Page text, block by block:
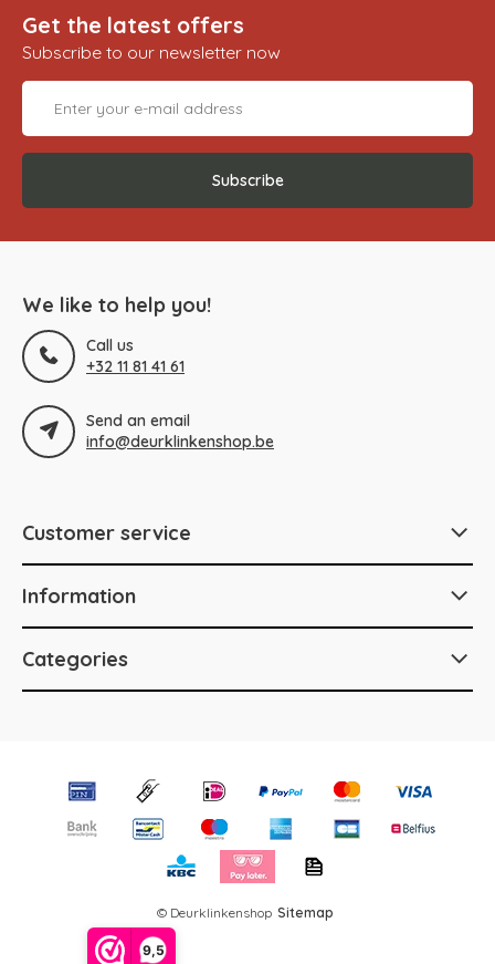
9,5
Get the latest offers
Subscribe to our newsletter now
Subscribe
We like to help you!
Call us
+32 11 81 41 61
Send an email
info@deurklinkenshop.be
Customer service
Information
Categories
© Deurklinkenshop Sitemap